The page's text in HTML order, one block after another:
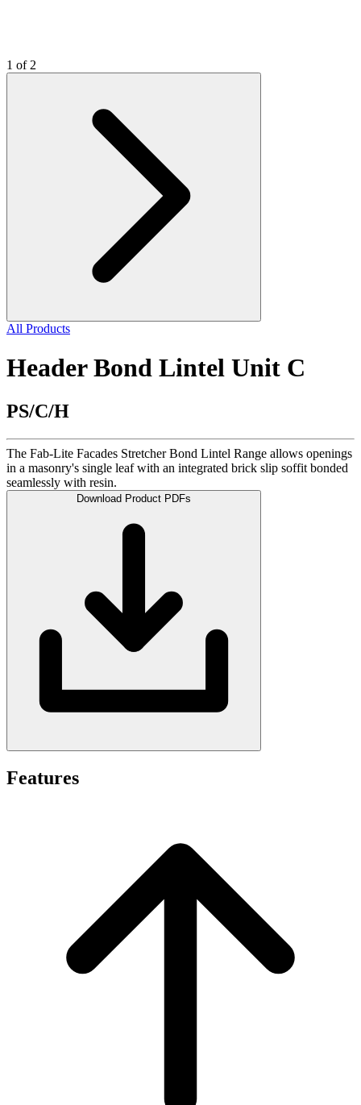
1 of 2
All Products
Header Bond Lintel Unit C
PS/C/H
The Fab-Lite Facades Stretcher Bond Lintel Range allows openings
in a masonry's single leaf with an integrated brick slip soffit bonded
seamlessly with resin.
Download Product PDFs
Features